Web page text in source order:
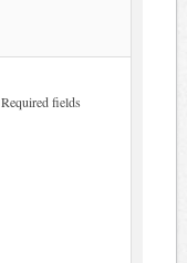
Required fields